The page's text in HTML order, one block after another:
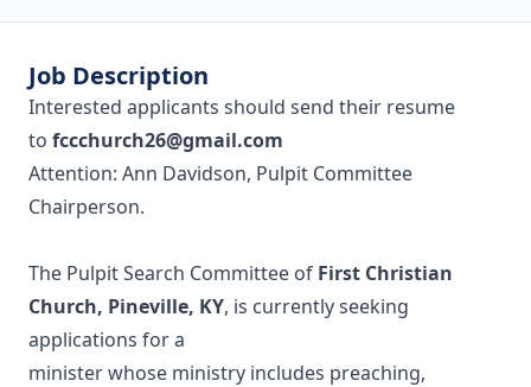
Job Description
Interested applicants should send their resume
to fccchurch26@gmail.com
Attention: Ann Davidson, Pulpit Committee
Chairperson.
The Pulpit Search Committee of First Christian
Church, Pineville, KY, is currently seeking
applications for a
minister whose ministry includes preaching,